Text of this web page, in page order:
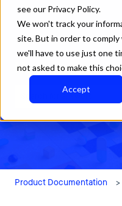
see our Privacy Policy.
We won't track your
site. But in order to
we'll have to use just one
not asked to make this
Accept
How can we
There are no
Product Documentation